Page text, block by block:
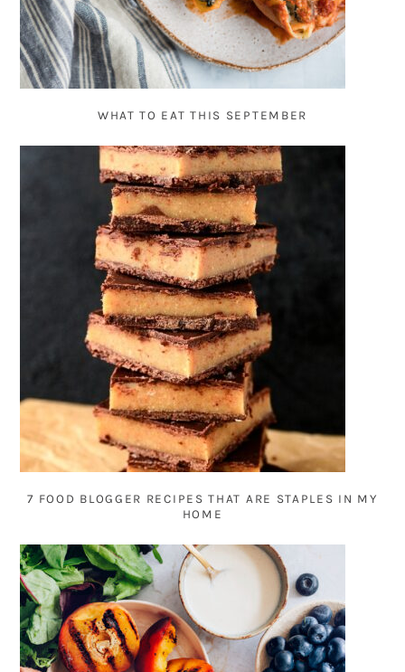
WHAT TO EAT THIS SEPTEMBER
7 FOOD BLOGGER RECIPES THAT ARE STAPLES IN MY
HOME